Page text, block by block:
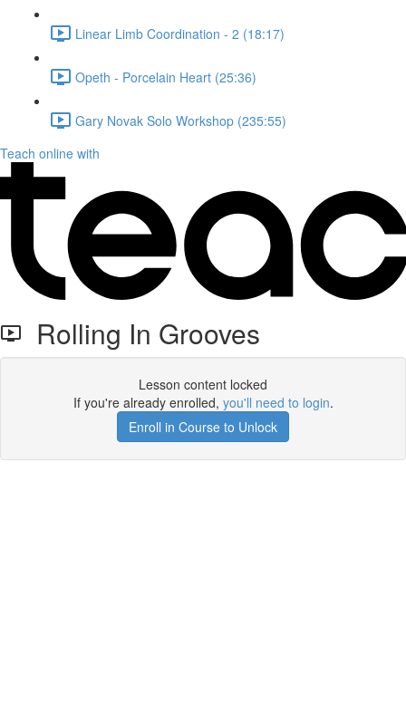
Linear Limb Coordination - 2 (18:17)
Opeth - Porcelain Heart (25:36)
Gary Novak Solo Workshop (235:55)
Teach online with
Rolling In Grooves
Lesson content locked
If you're already enrolled, you'll need to login.
Enroll in Course to Unlock